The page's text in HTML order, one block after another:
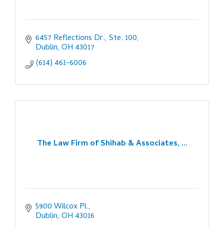
6457 Reflections Dr., Ste. 100
Dublin OH 43017
(614) 461-6006
The Law Firm of Shihab & Associates, ...
5900 Wilcox Pl.
Dublin OH 43016